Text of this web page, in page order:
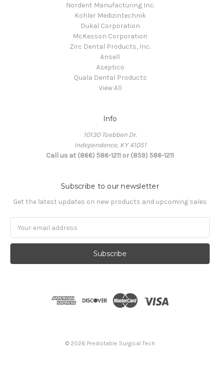
Nordent Manufacturing Inc.
Kohler Medizintechnik
Dukal Corporation
McKesson Corporation
Zirc Dental Products, Inc.
Ansell
Aseptico
Quala Dental Products
View All
Info
10130 Toebben Dr.
Independence, KY 41051
Call us at (866) 586-1211 or (859) 586-1211
Subscribe to our newsletter
Get the latest updates on new products and upcoming sales
© 2026 Predictable Surgical Tech